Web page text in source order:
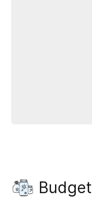
Budget